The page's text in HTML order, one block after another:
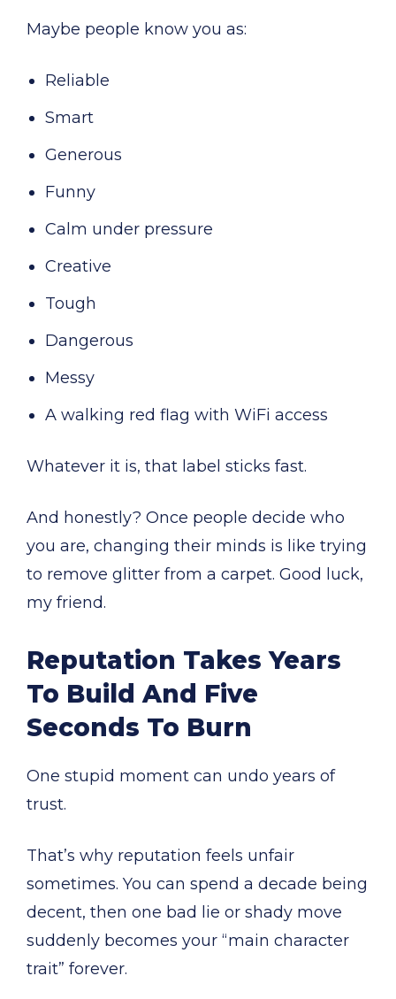
Maybe people know you as:
Reliable
Smart
Generous
Funny
Calm under pressure
Creative
Tough
Dangerous
Messy
A walking red flag with WiFi access
Whatever it is, that label sticks fast.
And honestly? Once people decide who
you are, changing their minds is like trying
to remove glitter from a carpet. Good luck,
my friend.
Reputation Takes Years
To Build And Five
Seconds To Burn
One stupid moment can undo years of
trust.
That’s why reputation feels unfair
sometimes. You can spend a decade being
decent, then one bad lie or shady move
suddenly becomes your “main character
trait” forever.